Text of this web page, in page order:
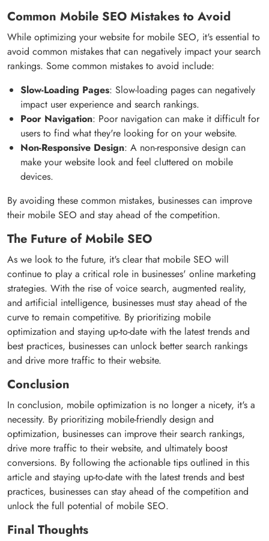
Common Mobile SEO Mistakes to Avoid
While optimizing your website for mobile SEO, it's essential to
avoid common mistakes that can negatively impact your search
rankings. Some common mistakes to avoid include:
Slow-Loading Pages: Slow-loading pages can negatively
impact user experience and search rankings.
Poor Navigation: Poor navigation can make it difficult for
users to find what they're looking for on your website.
Non-Responsive Design: A non-responsive design can
make your website look and feel cluttered on mobile
devices.
By avoiding these common mistakes, businesses can improve
their mobile SEO and stay ahead of the competition.
The Future of Mobile SEO
As we look to the future, it's clear that mobile SEO will
continue to play a critical role in businesses' online marketing
strategies. With the rise of voice search, augmented reality,
and artificial intelligence, businesses must stay ahead of the
curve to remain competitive. By prioritizing mobile
optimization and staying up-to-date with the latest trends and
best practices, businesses can unlock better search rankings
and drive more traffic to their website.
Conclusion
In conclusion, mobile optimization is no longer a nicety, it's a
necessity. By prioritizing mobile-friendly design and
optimization, businesses can improve their search rankings,
drive more traffic to their website, and ultimately boost
conversions. By following the actionable tips outlined in this
article and staying up-to-date with the latest trends and best
practices, businesses can stay ahead of the competition and
unlock the full potential of mobile SEO.
Final Thoughts